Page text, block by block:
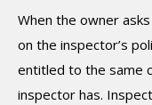
When the owner
on the inspector’s
entitled to the same
inspector has.